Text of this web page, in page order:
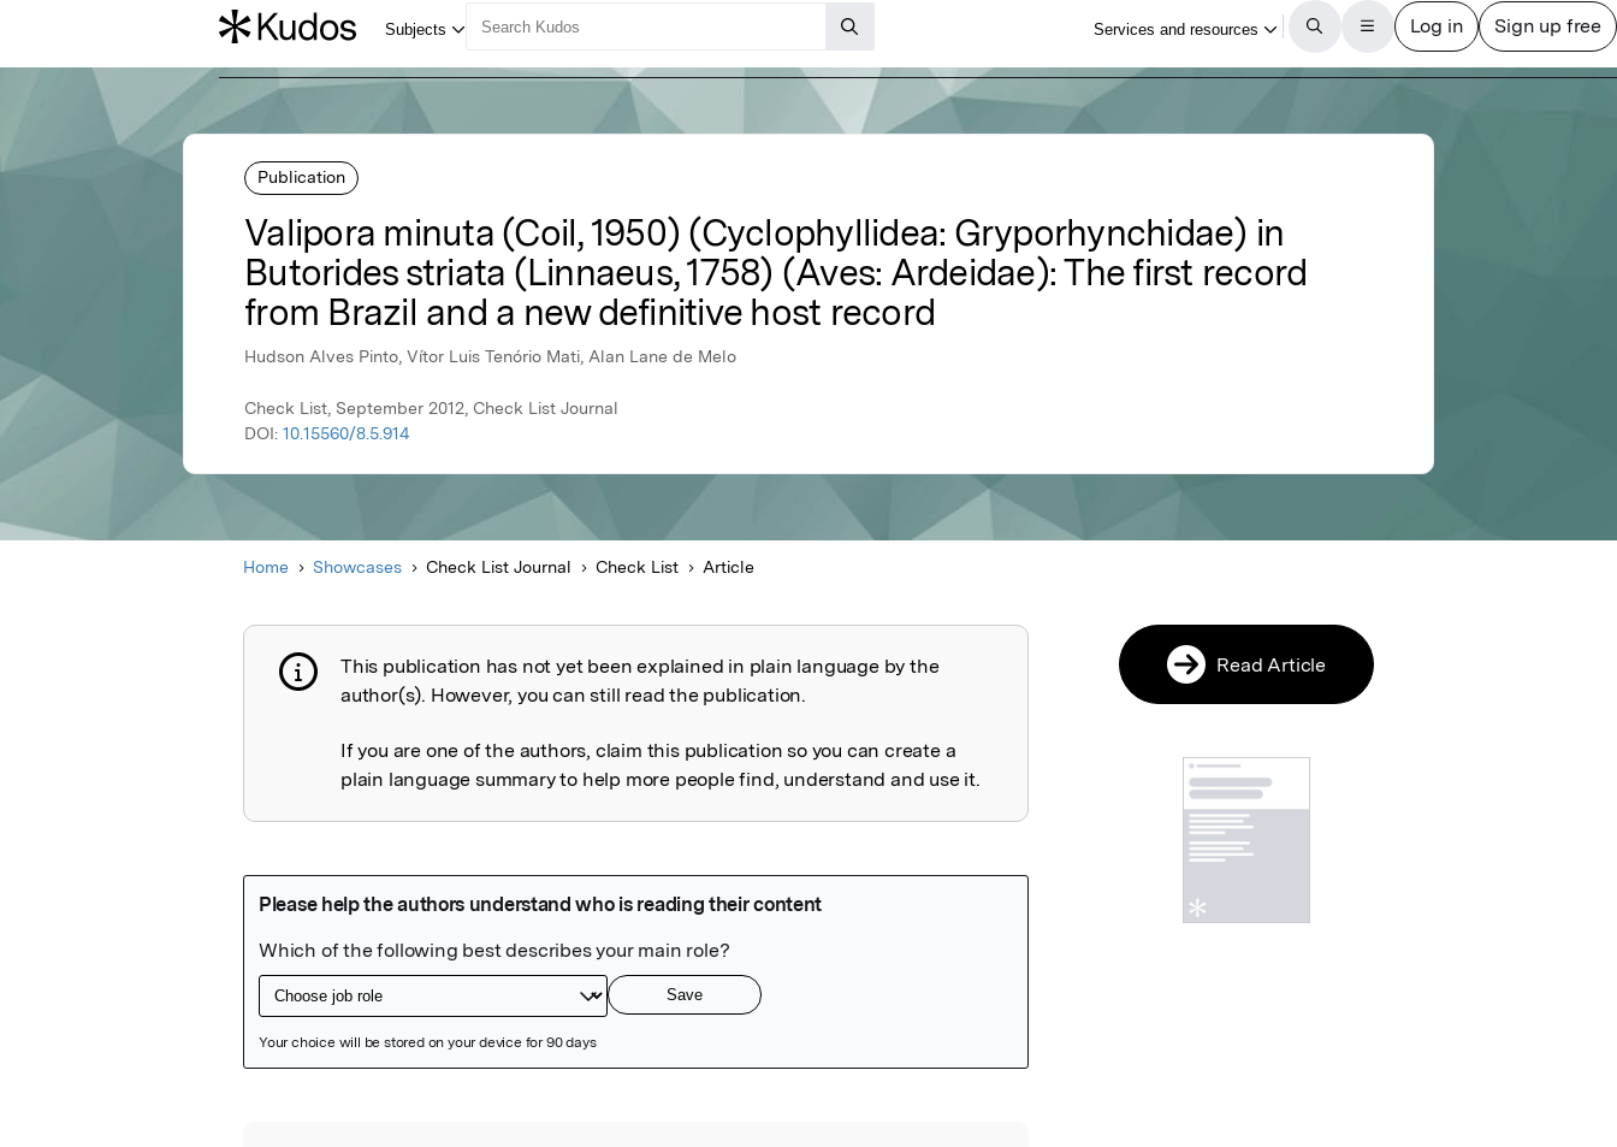
Publication
Valipora minuta (Coil, 1950) (Cyclophyllidea: Gryporhynchidae) in
Butorides striata (Linnaeus, 1758) (Aves: Ardeidae): The first record
from Brazil and a new definitive host record
Hudson Alves Pinto, Vítor Luis Tenório Mati, Alan Lane de Melo
Check List, September 2012, Check List Journal
DOI: 10.15560/8.5.914
Home Showcases Check List Journal Check List Article
Publication not explained
This publication has not yet been explained in plain language by the
author(s). However, you can still read the publication.
If you are one of the authors, claim this publication so you can create a
plain language summary to help more people find, understand and use it.
Read Article